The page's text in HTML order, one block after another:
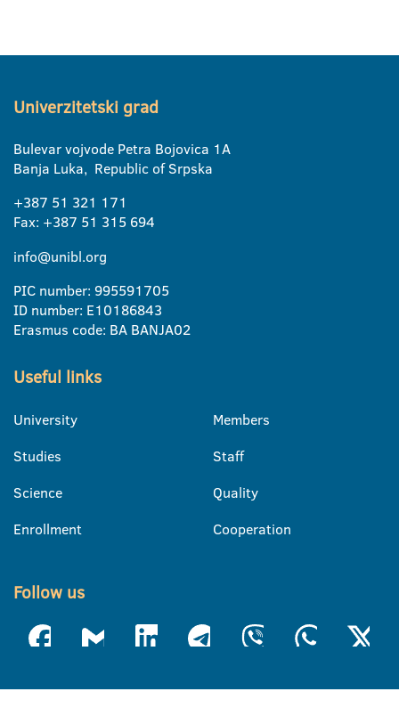
Univerzitetski grad
Bulevar vojvode Petra Bojovica 1A
Banja Luka, Republic of Srpska
+387 51 321 171
Fax: +387 51 315 694
info@unibl.org
PIC number: 995591705
ID number: E10186843
Erasmus code: BA BANJA02
Useful links
University
Studies
Science
Enrollment
Members
Staff
Quality
Cooperation
Follow us